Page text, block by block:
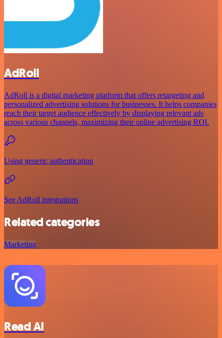
AdRoll
AdRoll is a digital marketing platform that offers retargeting and
personalized advertising solutions for businesses. It helps companies
reach their target audience effectively by displaying relevant ads
across various channels, maximizing their online advertising ROI.
Using generic authentication
See AdRoll integrations
Related categories
Marketing
Read AI